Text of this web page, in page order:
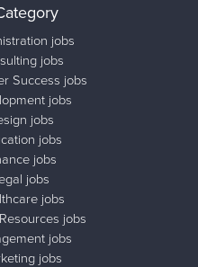
jobs
jobs
Success jobs
jobs
jobs
jobs
jobs
jobs
jobs
jobs
jobs
jobs